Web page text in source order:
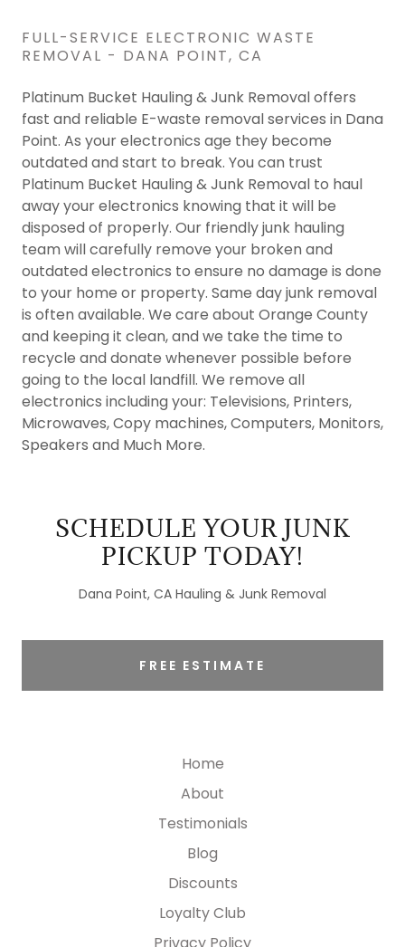
FULL-SERVICE ELECTRONIC WASTE
REMOVAL - DANA POINT, CA
Platinum Bucket Hauling & Junk Removal offers
fast and reliable E-waste removal services in Dana
Point. As your electronics age they become
outdated and start to break. You can trust
Platinum Bucket Hauling & Junk Removal to haul
away your electronics knowing that it will be
disposed of properly. Our friendly junk hauling
team will carefully remove your broken and
outdated electronics to ensure no damage is done
to your home or property. Same day junk removal
is often available. We care about Orange County
and keeping it clean, and we take the time to
recycle and donate whenever possible before
going to the local landfill. We remove all
electronics including your: Televisions, Printers,
Microwaves, Copy machines, Computers, Monitors,
Speakers and Much More.
SCHEDULE YOUR JUNK
PICKUP TODAY!
Dana Point, CA Hauling & Junk Removal
FREE ESTIMATE
Home
About
Testimonials
Blog
Discounts
Loyalty Club